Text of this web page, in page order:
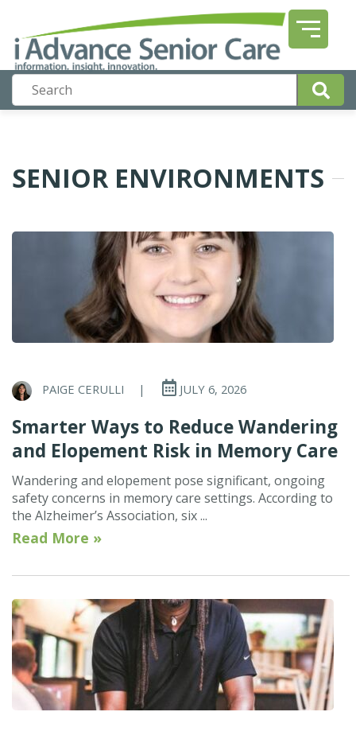
SENIOR ENVIRONMENTS
PAIGE CERULLI | JULY 6, 2026
Smarter Ways to Reduce Wandering
and Elopement Risk in Memory Care
Wandering and elopement pose significant, ongoing
safety concerns in memory care settings. According to
the Alzheimer’s Association, six ...
Read More »